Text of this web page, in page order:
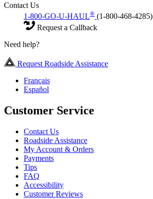
Contact Us
1-800-GO-U-HAUL® (1-800-468-4285)
Request a Callback
Need help?
Request Roadside Assistance
Français
Español
Customer Service
Contact Us
Roadside Assistance
My Account & Orders
Payments
Tips
FAQ
Accessibility
Customer Reviews